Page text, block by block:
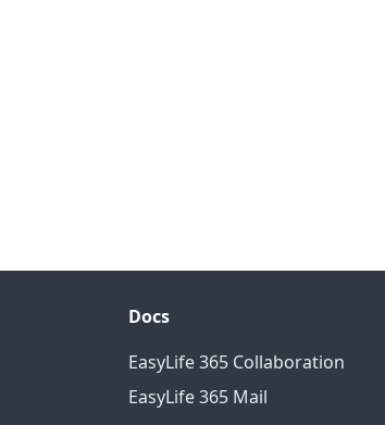
Docs
EasyLife 365 Collaboration
EasyLife 365 Mail